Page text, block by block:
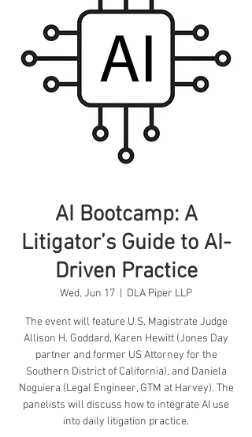
AI Bootcamp: A
Litigator’s Guide to AI-
Driven Practice
Wed, Jun 17 DLA Piper LLP
The event will feature U.S. Magistrate Judge
Allison H. Goddard, Karen Hewitt (Jones Day
partner and former US Attorney for the
Southern District of California), and Daniela
Noguiera (Legal Engineer, GTM at Harvey). The
panelists will discuss how to integrate AI use
into daily litigation practice.